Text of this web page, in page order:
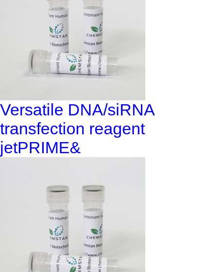
Versatile DNA/siRNA
transfection reagent
jetPRIME&